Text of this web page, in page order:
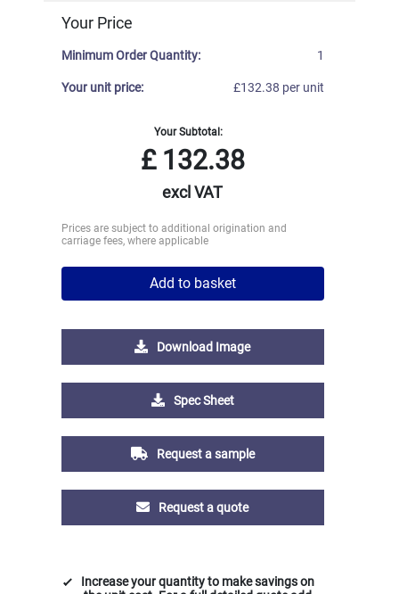
Your Price
Minimum Order Quantity: 1
Your unit price: £132.38 per unit
Your Subtotal:
£132.38
excl VAT
Prices are subject to additional origination and
carriage fees, where applicable
Add to basket
Download Image
Spec Sheet
Request a sample
Request a quote
Increase your quantity to make savings on